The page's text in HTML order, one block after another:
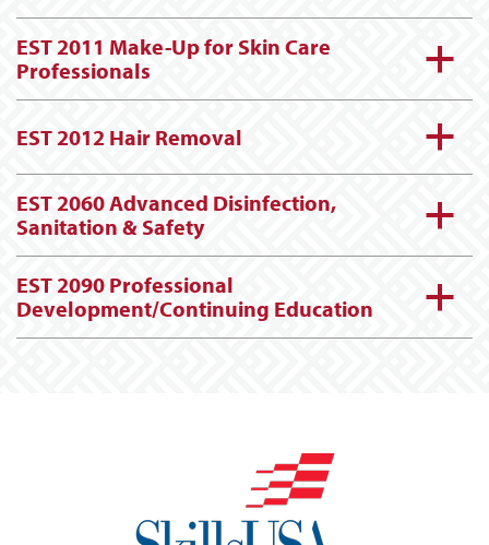
a
EST 2011 Make-Up for Skin Care
Professionals
a
EST 2012 Hair Removal
a
EST 2060 Advanced Disinfection,
Sanitation & Safety
a
EST 2090 Professional
Development/Continuing Education